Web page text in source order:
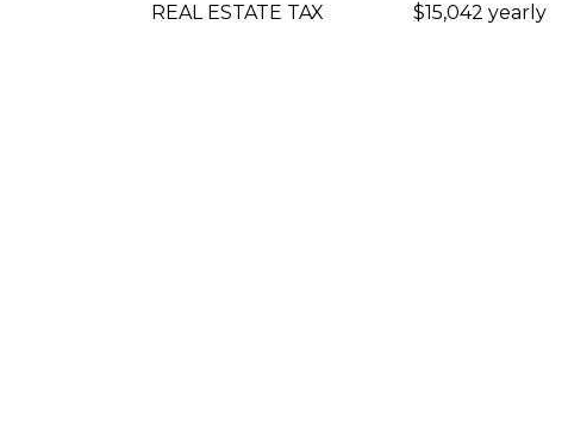
REAL ESTATE TAX $15,042 yearly